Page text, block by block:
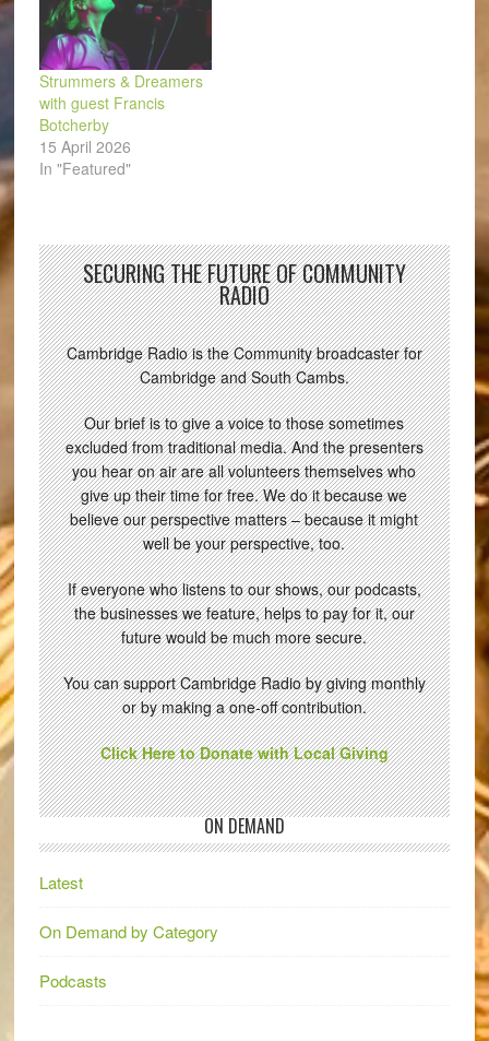
Strummers & Dreamers
with guest Francis
Botcherby
15 April 2026
In "Featured"
SECURING THE FUTURE OF COMMUNITY
RADIO
Cambridge Radio is the Community broadcaster for
Cambridge and South Cambs.
Our brief is to give a voice to those sometimes
excluded from traditional media. And the presenters
you hear on air are all volunteers themselves who
give up their time for free. We do it because we
believe our perspective matters – because it might
well be your perspective, too.
If everyone who listens to our shows, our podcasts,
the businesses we feature, helps to pay for it, our
future would be much more secure.
You can support Cambridge Radio by giving monthly
or by making a one-off contribution.
Click Here to Donate with Local Giving
ON DEMAND
Latest
On Demand by Category
Podcasts